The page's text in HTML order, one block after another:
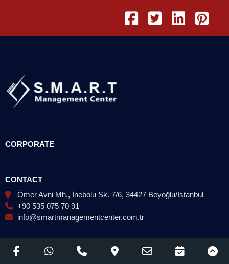
CORPORATE
CONTACT
Ömer Avni Mh., İnebolu Sk. 7/6, 34427 Beyoğlu/İstanbul
+90 535 075 70 91
info@smartmanagementcenter.com.tr